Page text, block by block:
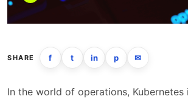
SHARE f t in p ✉
In the world of operations,